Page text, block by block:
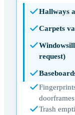
Hallways
Carpets
request)
Trash